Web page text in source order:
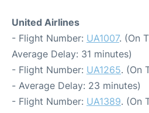
United Airlines
- Flight Number: UA1007. (On
Average Delay: 31 minutes)
- Flight Number: UA1265. (On
- Average Delay: 23 minutes)
- Flight Number: UA1389. (On